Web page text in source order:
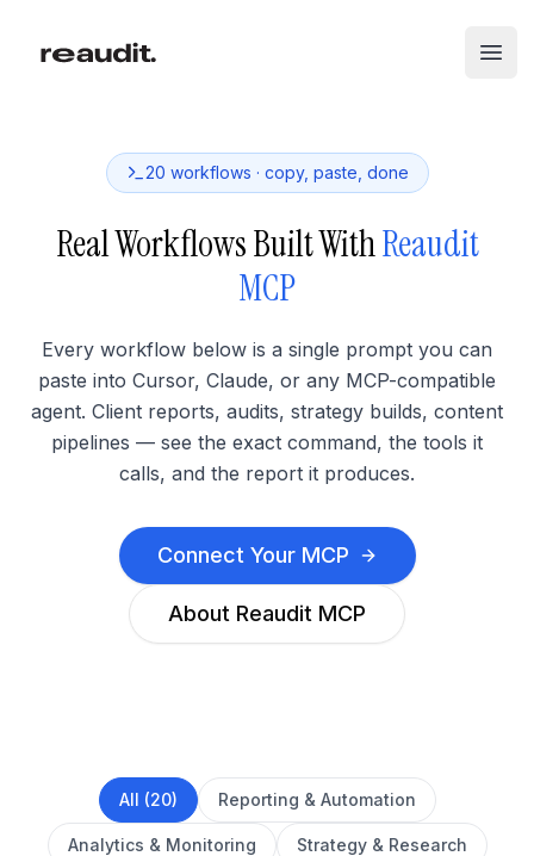
20 workflows · copy, paste, done
Real Workflows Built WithReaudit
MCP
Every workflow below is a single prompt you can
paste into Cursor, Claude, or any MCP-compatible
agent. Client reports, audits, strategy builds, content
pipelines — see the exact command, the tools it
calls, and the report it produces.
Connect Your MCP
About Reaudit MCP
All (20) Reporting & Automation
Analytics & Monitoring Strategy & Research